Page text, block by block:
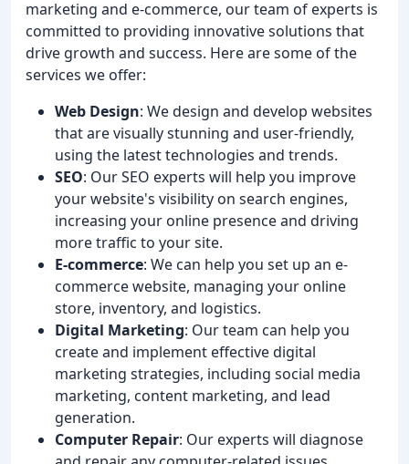
marketing and e-commerce, our team of experts is
committed to providing innovative solutions that
drive growth and success. Here are some of the
services we offer:
Web Design: We design and develop websites
that are visually stunning and user-friendly,
using the latest technologies and trends.
SEO: Our SEO experts will help you improve
your website's visibility on search engines,
increasing your online presence and driving
more traffic to your site.
E-commerce: We can help you set up an e-
commerce website, managing your online
store, inventory, and logistics.
Digital Marketing: Our team can help you
create and implement effective digital
marketing strategies, including social media
marketing, content marketing, and lead
generation.
Computer Repair: Our experts will diagnose